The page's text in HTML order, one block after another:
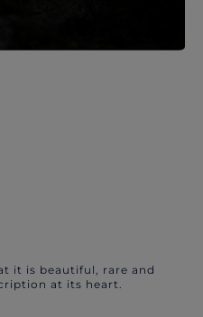
it is beautiful, rare and
at its heart.